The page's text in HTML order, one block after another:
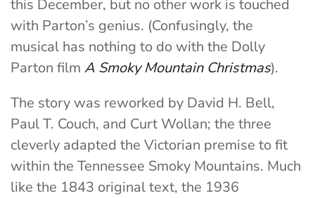
this December, but no other work is touched
with Parton’s genius. (Confusingly, the
musical has nothing to do with the Dolly
Parton film A Smoky Mountain Christmas).
The story was reworked by David H. Bell,
Paul T. Couch, and Curt Wollan; the three
cleverly adapted the Victorian premise to fit
within the Tennessee Smoky Mountains. Much
like the 1843 original text, the 1936